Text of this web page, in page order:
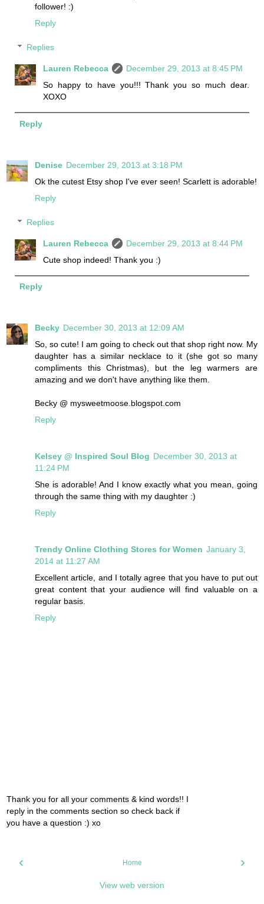
follower! :)
Reply
Replies
Lauren Rebecca
December 29, 2013 at 8:45 PM
So happy to have you!!! Thank you so much dear.
XOXO
Reply
Denise December 29, 2013 at 3:18 PM
Ok the cutest Etsy shop I've ever seen! Scarlett is adorable!
Reply
Replies
Lauren Rebecca
December 29, 2013 at 8:44 PM
Cute shop indeed! Thank you :)
Reply
Becky December 30, 2013 at 12:09 AM
So, so cute! I am going to check out that shop right now. My
daughter has a similar necklace to it (she got so many
compliments this Christmas), but the leg warmers are
amazing and we don't have anything like them.
Becky @ mysweetmoose.blogspot.com
Reply
Kelsey @ Inspired Soul Blog December 30, 2013 at
11:24 PM
She is adorable! And I know exactly what you mean, going
through the same thing with my daughter :)
Reply
Trendy Online Clothing Stores for Women January 3,
2014 at 11:27 AM
Excellent article, and I totally agree that you have to put out
great content that your audience will find valuable on a
regular basis.
Reply
Thank you for all your comments & kind words!! I
reply in the comments section so check back if
you have a question :) xo
‹ ›
Home
View web version